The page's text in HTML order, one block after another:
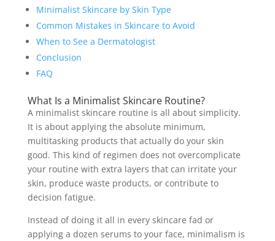
Minimalist Skincare by Skin Type
Common Mistakes in Skincare to Avoid
When to See a Dermatologist
Conclusion
FAQ
What Is a Minimalist Skincare Routine?
A minimalist skincare routine is all about simplicity.
It is about applying the absolute minimum,
multitasking products that actually do your skin
good. This kind of regimen does not overcomplicate
your routine with extra layers that can irritate your
skin, produce waste products, or contribute to
decision fatigue.
Instead of doing it all in every skincare fad or
applying a dozen serums to your face, minimalism is